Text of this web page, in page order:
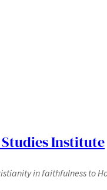
Institute
in faithfulness to